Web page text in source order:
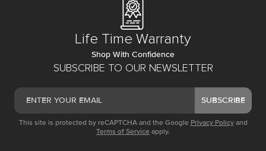
SUBSCRIBE TO OUR NEWSLETTER
SUBSCRIBE
This site is protected by reCAPTCHA and the Google Privacy Policy and
Terms of Service apply.
Life Time Warranty
Shop With Confidence